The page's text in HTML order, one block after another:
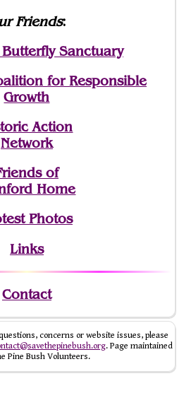
Friends:
Sanctuary
for Responsible
Growth
Action
Network
of
Home
Photos
Links
Contact
concerns or website issues, please
. Page maintained
Pine Bush Volunteers.